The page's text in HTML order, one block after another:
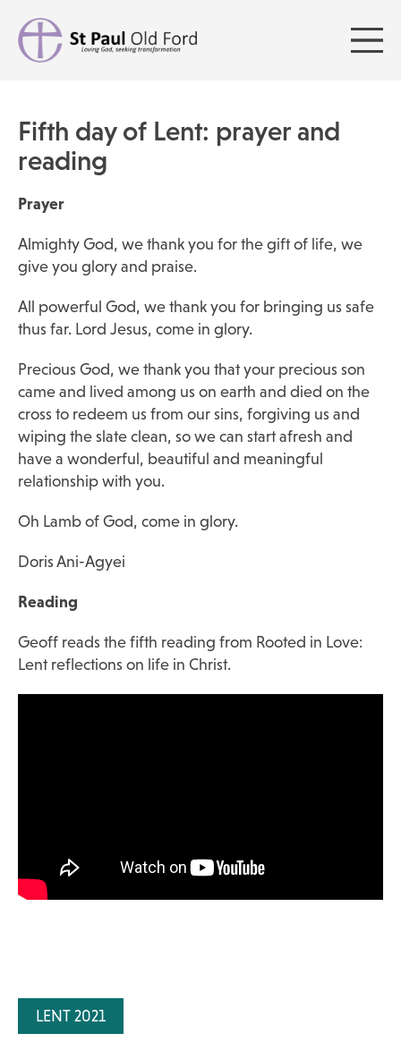
Fifth day of Lent: prayer and
reading
Prayer
Almighty God, we thank you for the gift of life, we
give you glory and praise.
All powerful God, we thank you for bringing us safe
thus far. Lord Jesus, come in glory.
Precious God, we thank you that your precious son
came and lived among us on earth and died on the
cross to redeem us from our sins, forgiving us and
wiping the slate clean, so we can start afresh and
have a wonderful, beautiful and meaningful
relationship with you.
Oh Lamb of God, come in glory.
Doris Ani-Agyei
Reading
Geoff reads the fifth reading from Rooted in Love:
Lent reflections on life in Christ.
LENT 2021